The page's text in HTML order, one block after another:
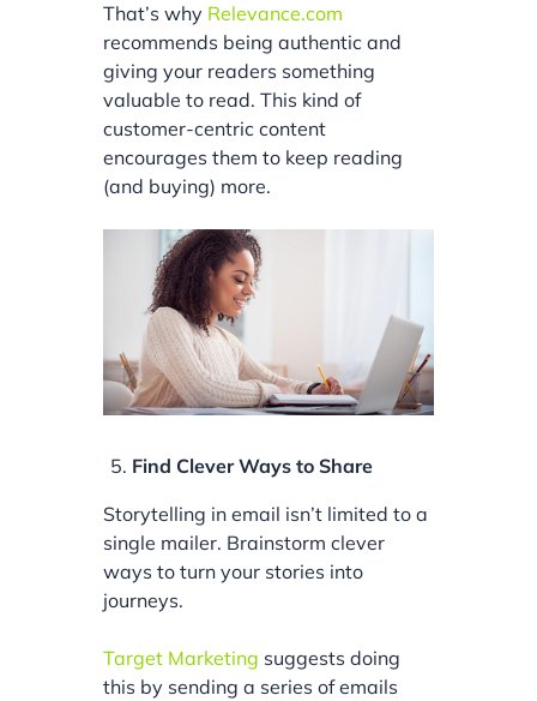
That’s why Relevance.com
recommends being authentic and
giving your readers something
valuable to read. This kind of
customer-centric content
encourages them to keep reading
(and buying) more.
Find Clever Ways to Share
Storytelling in email isn’t limited to a
single mailer. Brainstorm clever
ways to turn your stories into
journeys.
Target Marketing suggests doing
this by sending a series of emails